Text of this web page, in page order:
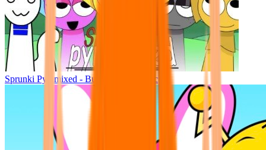
Sprunki Pyramixed - But Upin & Ipin oc